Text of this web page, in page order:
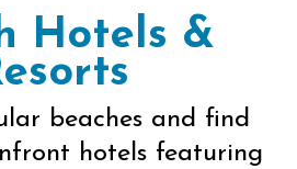
Hotels &
beaches and find
hotels featuring